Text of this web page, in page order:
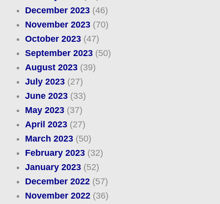
December 2023(46)
November 2023(70)
October 2023(47)
September 2023(50)
August 2023(39)
July 2023(27)
June 2023(33)
May 2023(37)
April 2023(27)
March 2023(50)
February 2023(32)
January 2023(52)
December 2022(57)
November 2022(36)